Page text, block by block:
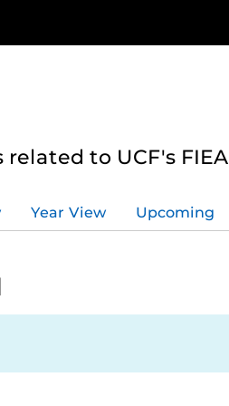
to UCF's FIEA
Year View Upcoming